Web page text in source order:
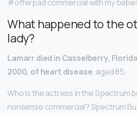
#offerpad commercial with my
What happened to the
lady?
Lamarr died in Casselberry,
2000, of heart disease, aged 85.
Who is the actress in the Spectrum
nonsense commercial? Spectrum